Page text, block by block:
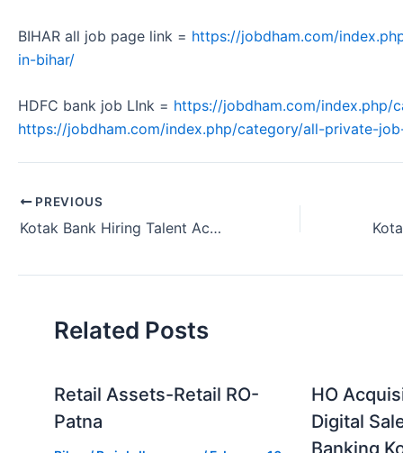
BIHAR all job page link = https://jobdham.com/
in-bihar/
HDFC bank job LInk = https://jobdham.com/index.php/
https://jobdham.com/index.php/category/all-private-
PREVIOUS
Kotak Bank Hiring Talent Acquisition Manager Meerut Uttar Pradesh 2024.
Related Posts
Retail Assets-Retail RO-
Patna
HO
Digital
Banking